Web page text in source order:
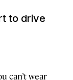
to drive
can’t wear